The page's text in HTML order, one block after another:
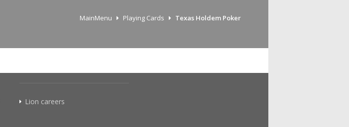
MainMenu Playing Cards Texas Holdem Poker
Lion careers